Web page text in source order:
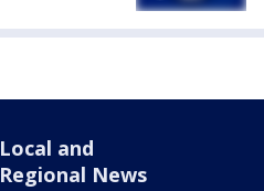
Local and
Regional News